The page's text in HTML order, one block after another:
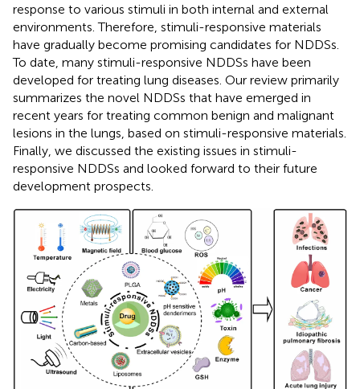
response to various stimuli in both internal and external
environments. Therefore, stimuli-responsive materials
have gradually become promising candidates for NDDSs.
To date, many stimuli-responsive NDDSs have been
developed for treating lung diseases. Our review primarily
summarizes the novel NDDSs that have emerged in
recent years for treating common benign and malignant
lesions in the lungs, based on stimuli-responsive materials.
Finally, we discussed the existing issues in stimuli-
responsive NDDSs and looked forward to their future
development prospects.